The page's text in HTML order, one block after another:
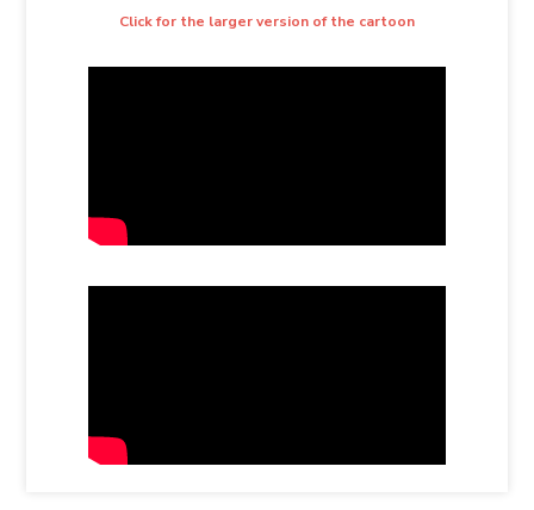
Click for the larger version of the cartoon